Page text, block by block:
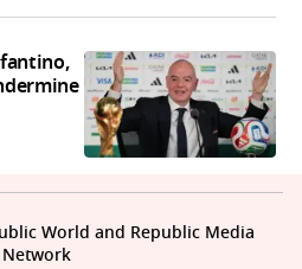
World and Republic Media
Network